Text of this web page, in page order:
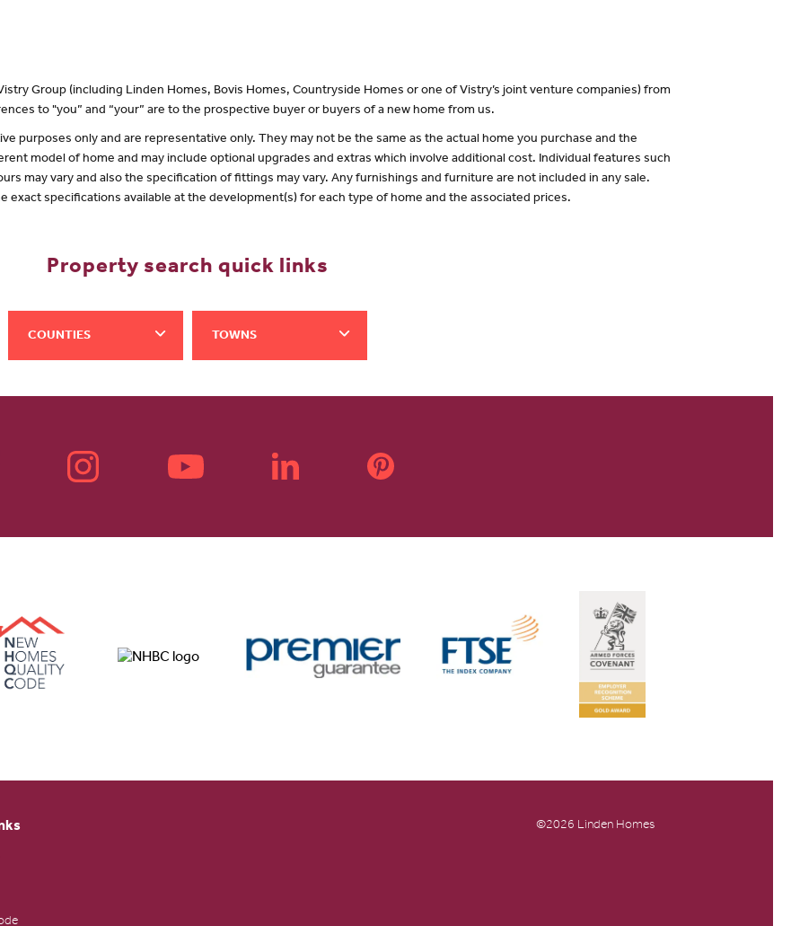
Group (including Linden Homes, Bovis Homes, Countryside Homes or one of Vistry’s joint venture companies) from
to "you” and “your” are to the prospective buyer or buyers of a new home from us.
purposes only and are representative only. They may not be the same as the actual home you purchase and the
model of home and may include optional upgrades and extras which involve additional cost. Individual features such
may vary and also the specification of fittings may vary. Any furnishings and furniture are not included in any sale.
exact specifications available at the development(s) for each type of home and the associated prices.
Property search quick links
COUNTIES TOWNS
©2026 Linden Homes